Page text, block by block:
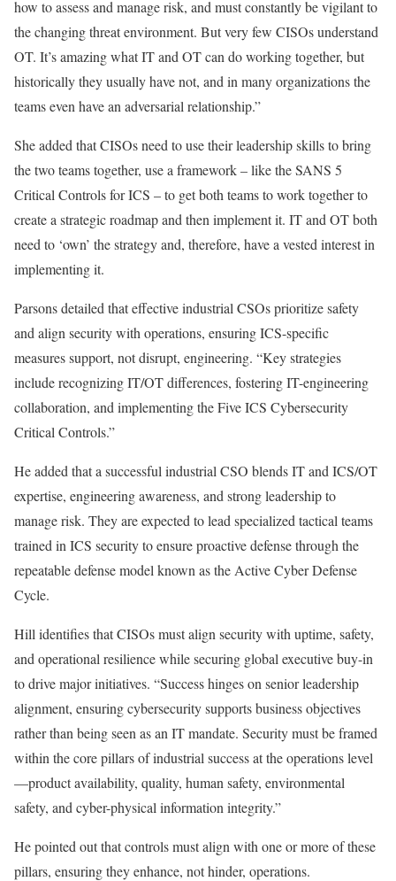
how to assess and manage risk, and must constantly be vigilant to
the changing threat environment. But very few CISOs understand
OT. It’s amazing what IT and OT can do working together, but
historically they usually have not, and in many organizations the
teams even have an adversarial relationship.”
She added that CISOs need to use their leadership skills to bring
the two teams together, use a framework – like the SANS 5
Critical Controls for ICS – to get both teams to work together to
create a strategic roadmap and then implement it. IT and OT both
need to ‘own’ the strategy and, therefore, have a vested interest in
implementing it.
Parsons detailed that effective industrial CSOs prioritize safety
and align security with operations, ensuring ICS-specific
measures support, not disrupt, engineering. “Key strategies
include recognizing IT/OT differences, fostering IT-engineering
collaboration, and implementing the Five ICS Cybersecurity
Critical Controls.”
He added that a successful industrial CSO blends IT and ICS/OT
expertise, engineering awareness, and strong leadership to
manage risk. They are expected to lead specialized tactical teams
trained in ICS security to ensure proactive defense through the
repeatable defense model known as the Active Cyber Defense
Cycle.
Hill identifies that CISOs must align security with uptime, safety,
and operational resilience while securing global executive buy-in
to drive major initiatives. “Success hinges on senior leadership
alignment, ensuring cybersecurity supports business objectives
rather than being seen as an IT mandate. Security must be framed
within the core pillars of industrial success at the operations level
—product availability, quality, human safety, environmental
safety, and cyber-physical information integrity.”
He pointed out that controls must align with one or more of these
pillars, ensuring they enhance, not hinder, operations.